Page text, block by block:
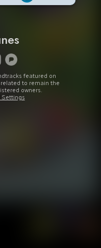
featured on
to remain the
owners.
Settings